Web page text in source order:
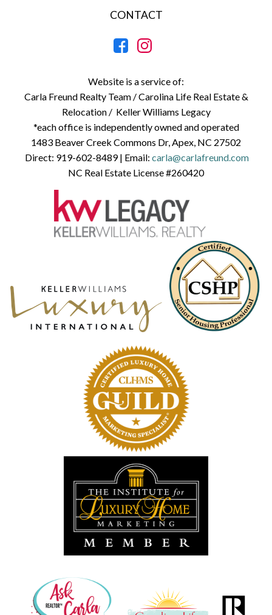
CONTACT
Website is a service of:
Carla Freund Realty Team /Carolina Life Real Estate &
Relocation /Keller Williams Legacy
*each office is independently owned and operated
1483 Beaver Creek Commons Dr, Apex, NC 27502
Direct: 919-602-8489| Email: carla@carlafreund.com
NC Real Estate License #260420